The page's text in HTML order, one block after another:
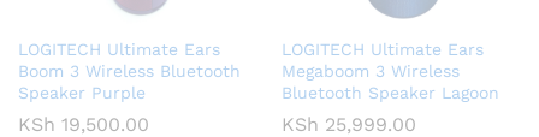
LOGITECH Ultimate Ears
Boom 3 Wireless Bluetooth
Speaker Purple
KSh 19,500.00
LOGITECH Ultimate Ears
Megaboom 3 Wireless
Bluetooth Speaker Lagoon
KSh 25,999.00